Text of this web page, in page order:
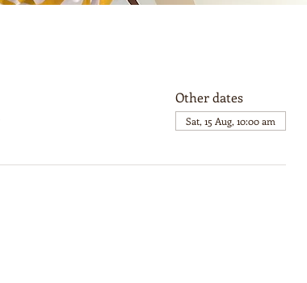
Other dates
Sat, 15 Aug, 10:00 am